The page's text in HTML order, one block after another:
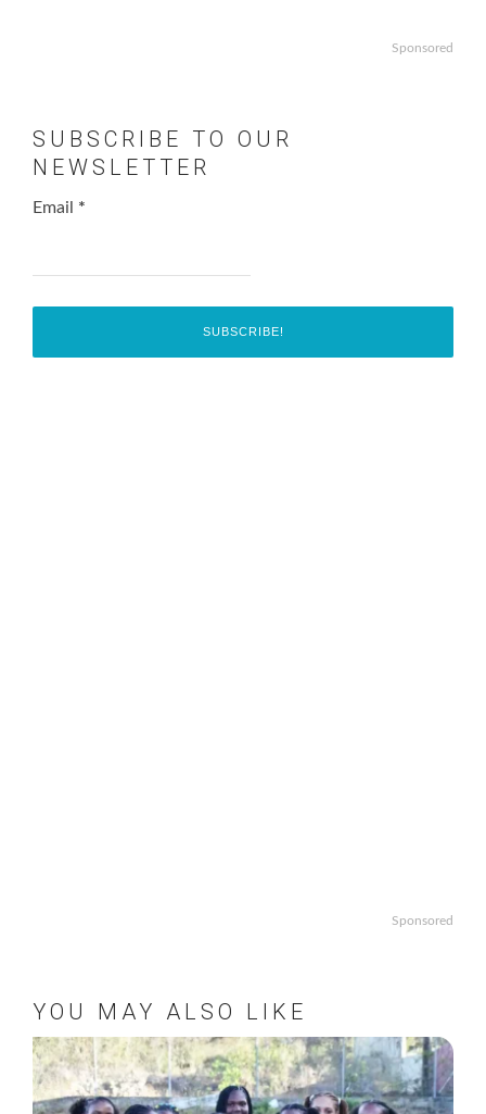
Sponsored
SUBSCRIBE TO OUR
NEWSLETTER
Email *
Sponsored
YOU MAY ALSO LIKE